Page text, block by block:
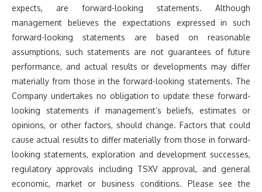
expects, are forward-looking statements. Although
management believes the expectations expressed in such
forward-looking statements are based on reasonable
assumptions, such statements are not guarantees of future
performance, and actual results or developments may differ
materially from those in the forward-looking statements. The
Company undertakes no obligation to update these forward-
looking statements if management’s beliefs, estimates or
opinions, or other factors, should change. Factors that could
cause actual results to differ materially from those in forward-
looking statements, exploration and development successes,
regulatory approvals including TSXV approval, and general
economic, market or business conditions. Please see the